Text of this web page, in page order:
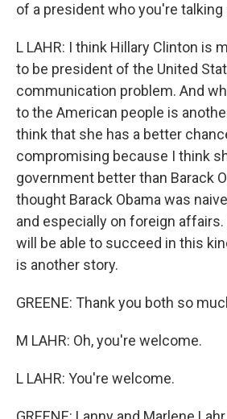
of a president who you're talking
L LAHR: I think Hillary Clinton is
to be president of the United
communication problem. And
to the American people is
think that she has a better
compromising because I think
government better than Barack
thought Barack Obama was
and especially on foreign
will be able to succeed in this
is another story.
GREENE: Thank you both so
M LAHR: Oh, you're welcome.
L LAHR: You're welcome.